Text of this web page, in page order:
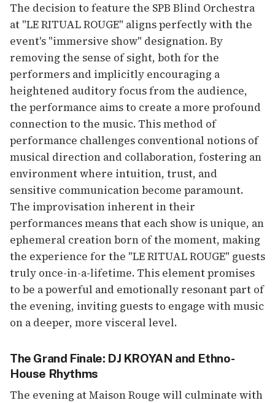
The decision to feature the SPB Blind Orchestra
at "LE RITUAL ROUGE" aligns perfectly with the
event's "immersive show" designation. By
removing the sense of sight, both for the
performers and implicitly encouraging a
heightened auditory focus from the audience,
the performance aims to create a more profound
connection to the music. This method of
performance challenges conventional notions of
musical direction and collaboration, fostering an
environment where intuition, trust, and
sensitive communication become paramount.
The improvisation inherent in their
performances means that each show is unique, an
ephemeral creation born of the moment, making
the experience for the "LE RITUAL ROUGE" guests
truly once-in-a-lifetime. This element promises
to be a powerful and emotionally resonant part of
the evening, inviting guests to engage with music
on a deeper, more visceral level.
The Grand Finale: DJ KROYAN and Ethno-
House Rhythms
The evening at Maison Rouge will culminate with